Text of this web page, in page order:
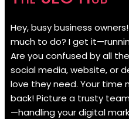
Hey, busy business
much to do? I get
Are you confused by all
social media, website, or
love they need. Your time
back! Picture a trusty
—handling your digital